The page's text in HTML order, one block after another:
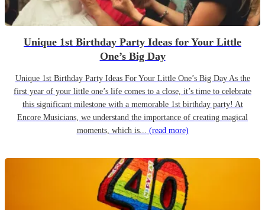
Unique 1st Birthday Party Ideas for Your Little
One’s Big Day
Unique 1st Birthday Party Ideas For Your Little One’s Big Day As the
first year of your little one’s life comes to a close, it’s time to celebrate
this significant milestone with a memorable 1st birthday party! At
Encore Musicians, we understand the importance of creating magical
moments, which is... (read more)